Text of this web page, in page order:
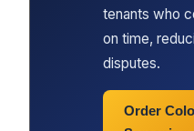
tenants who
on time,
disputes.
Order